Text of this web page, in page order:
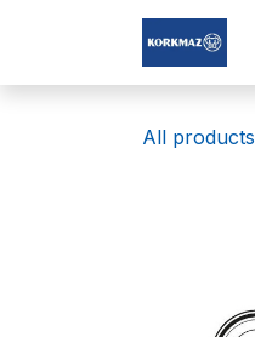
All products